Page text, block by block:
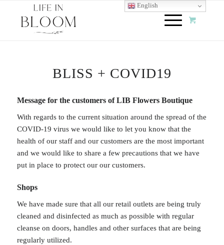
BLISS + COVID19
Message for the customers of LIB Flowers Boutique
With regards to the current situation around the spread of the
COVID-19 virus we would like to let you know that the
health of our staff and our customers are the most important
and we would like to share a few precautions that we have
put in place to protect our our customers.
Shops
We have made sure that all our retail outlets are being truly
cleaned and disinfected as much as possible with regular
cleanse on doors, handles and other surfaces that are being
regularly utilized.
English